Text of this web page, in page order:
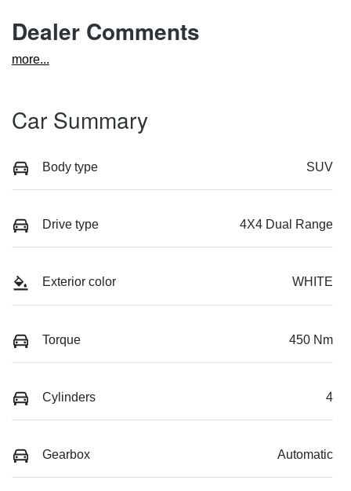
Dealer Comments
more...
Car Summary
Body type SUV
Drive type 4X4 Dual Range
Exterior color WHITE
Torque 450 Nm
Cylinders 4
Gearbox Automatic